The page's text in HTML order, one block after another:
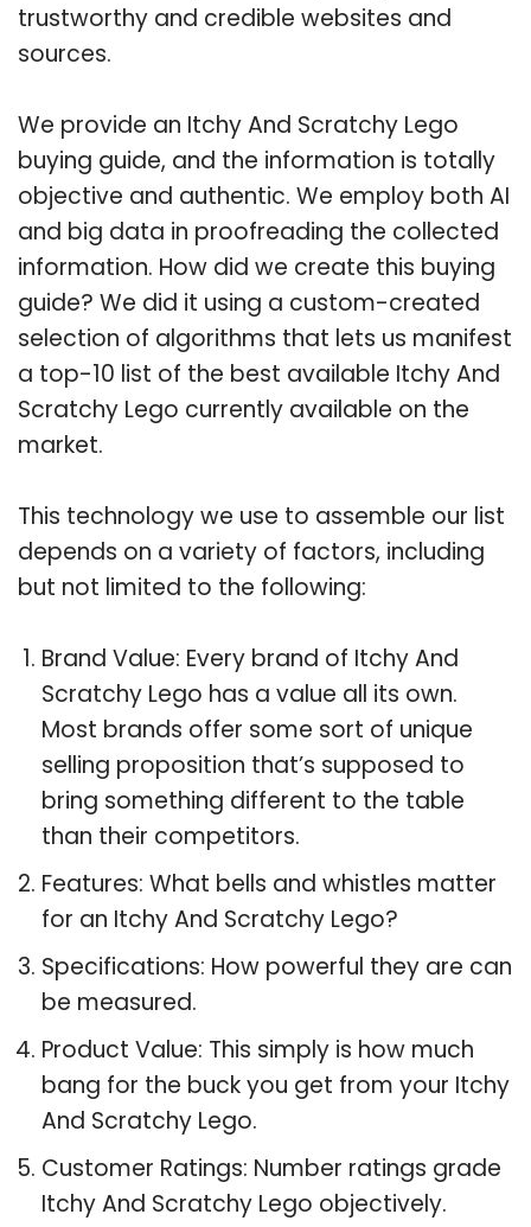
trustworthy and credible websites and
sources.
We provide an Itchy And Scratchy Lego
buying guide, and the information is totally
objective and authentic. We employ both AI
and big data in proofreading the collected
information. How did we create this buying
guide? We did it using a custom-created
selection of algorithms that lets us manifest
a top-10 list of the best available Itchy And
Scratchy Lego currently available on the
market.
This technology we use to assemble our list
depends on a variety of factors, including
but not limited to the following:
Brand Value: Every brand of Itchy And
Scratchy Lego has a value all its own.
Most brands offer some sort of unique
selling proposition that’s supposed to
bring something different to the table
than their competitors.
Features: What bells and whistles matter
for an Itchy And Scratchy Lego?
Specifications: How powerful they are can
be measured.
Product Value: This simply is how much
bang for the buck you get from your Itchy
And Scratchy Lego.
Customer Ratings: Number ratings grade
Itchy And Scratchy Lego objectively.